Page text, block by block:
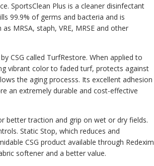
SportsClean Plus is a cleaner disinfectant
99.9% of germs and bacteria and is
MRSA, staph, VRE, MRSE and other
CSG called TurfRestore. When applied to
vibrant color to faded turf, protects against
the aging processs. Its excellent adhesion
an extremely durable and cost-effective
better traction and grip on wet or dry fields.
Static Stop, which reduces and
CSG product available through Redexim
softener and a better value.